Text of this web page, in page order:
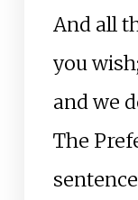
And all
you
and we
The